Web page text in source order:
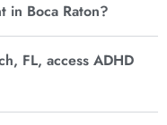
in Boca Raton?
FL, access ADHD